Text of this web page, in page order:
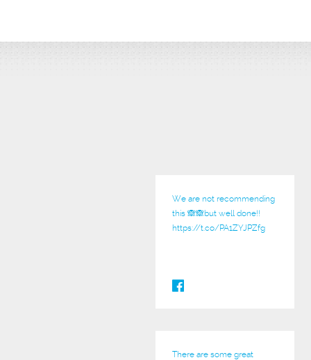
We are not recommending
this 🙈🙈but well done!!
https://t.co/PA1ZYJPZfg
There are some great